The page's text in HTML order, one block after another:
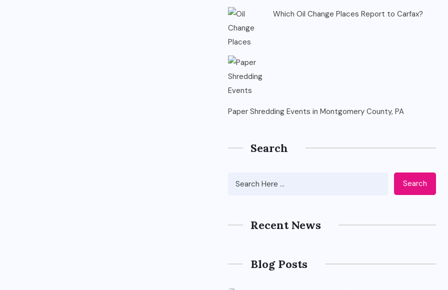
Which Oil Change Places Report to Carfax?
Paper Shredding Events in Montgomery County, PA
Search
Search
Recent News
Blog Posts